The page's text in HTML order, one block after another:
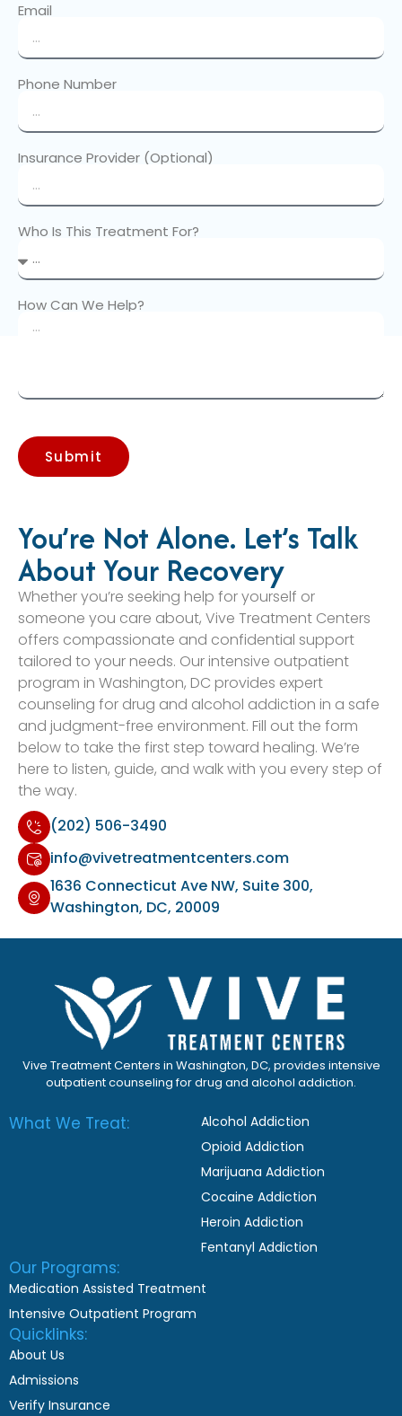
You’re Not Alone. Let’s Talk
About Your Recovery
Whether you’re seeking help for yourself or
someone you care about, Vive Treatment Centers
offers compassionate and confidential support
tailored to your needs. Our intensive outpatient
program in Washington, DC provides expert
counseling for drug and alcohol addiction in a safe
and judgment-free environment. Fill out the form
below to take the first step toward healing. We’re
here to listen, guide, and walk with you every step of
the way.
(202) 506-3490
info@vivetreatmentcenters.com
1636 Connecticut Ave NW, Suite 300,
Washington, DC, 20009
Email
Phone Number
Insurance Provider (Optional)
Who Is This Treatment For?
How Can We Help?
Submit
Vive Treatment Centers in Washington, DC, provides intensive
outpatient counseling for drug and alcohol addiction.
What We Treat:
Alcohol Addiction
Opioid Addiction
Marijuana Addiction
Cocaine Addiction
Heroin Addiction
Fentanyl Addiction
Our Programs:
Medication Assisted Treatment
Intensive Outpatient Program
Quicklinks:
About Us
Admissions
Verify Insurance